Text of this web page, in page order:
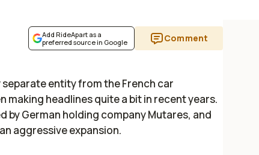
Add RideApart as a
preferred source in Google
Comment
separate entity from the French car
making headlines quite a bit in recent years.
by German holding company Mutares, and
aggressive expansion.